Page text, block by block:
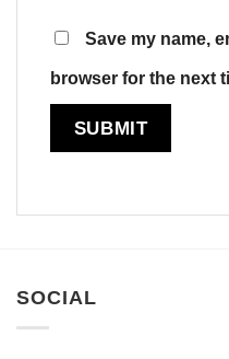
Save my name,
browser for the next
SOCIAL